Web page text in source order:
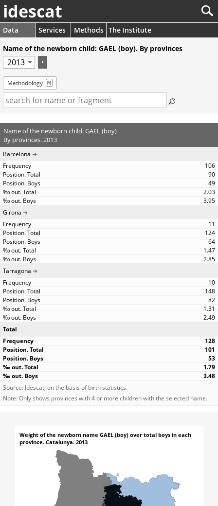
idescat
Data Services Methods The Institute
Name of the newborn child: GAEL (boy). By provinces
Methodology
Name of the newborn child: GAEL (boy)
By provinces. 2013
Barcelona
106
90
49
2.03
3.95
Girona
11
124
64
1.47
2.85
Tarragona
10
148
82
1.31
2.49
Total
128
101
53
1.79
3.48
Source: Idescat, on the basis of birth statistics.
Note: Only shows provinces with 4 or more children with the selected name.